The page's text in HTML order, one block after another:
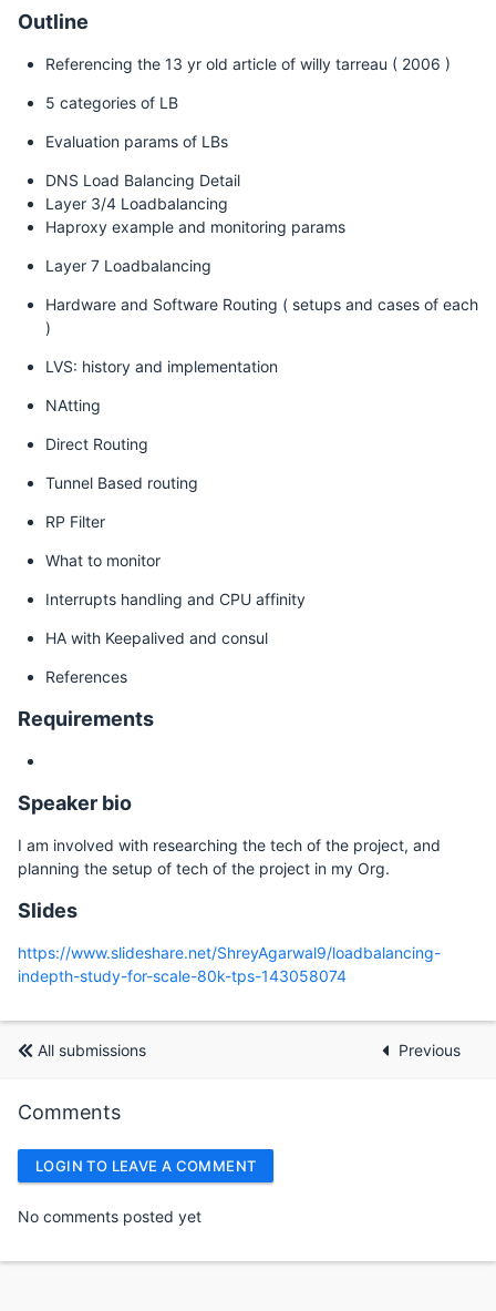
Outline
Referencing the 13 yr old article of willy tarreau ( 2006 )
5 categories of LB
Evaluation params of LBs
DNS Load Balancing Detail
Layer 3/4 Loadbalancing
Haproxy example and monitoring params
Layer 7 Loadbalancing
Hardware and Software Routing ( setups and cases of each
)
LVS: history and implementation
NAtting
Direct Routing
Tunnel Based routing
RP Filter
What to monitor
Interrupts handling and CPU affinity
HA with Keepalived and consul
References
Requirements
Speaker bio
I am involved with researching the tech of the project, and
planning the setup of tech of the project in my Org.
Slides
https://www.slideshare.net/ShreyAgarwal9/loadbalancing-
indepth-study-for-scale-80k-tps-143058074
All submissions Previous
Comments
LOGIN TO LEAVE A COMMENT
No comments posted yet